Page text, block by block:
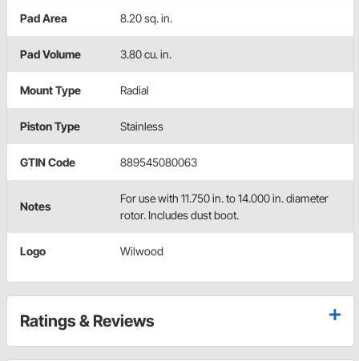
Pad Area 8.20 sq. in.
Pad Volume 3.80 cu. in.
Mount Type Radial
Piston Type Stainless
GTIN Code 889545080063
Notes
For use with 11.750 in. to 14.000 in. diameter
rotor. Includes dust boot.
Logo Wilwood
Ratings & Reviews